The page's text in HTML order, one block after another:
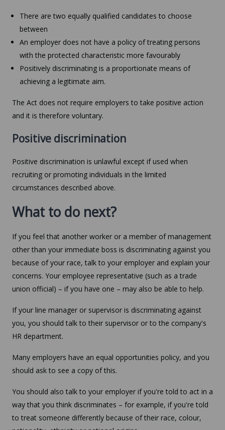
There are two equally qualified candidates to choose
between
An employer does not have a policy of treating persons
with the protected characteristic more favourably
Positively discriminating is a proportionate means of
achieving a legitimate aim.
The Act does not require employers to take positive action
and it is therefore voluntary.
Positive discrimination
Positive discrimination is unlawful except if used when
recruiting or promoting individuals in the limited
circumstances described above.
What to do next?
If you feel that another worker or a member of management
other than your immediate boss is discriminating against you
because of your race, talk to your employer and explain your
concerns. Your employee representative (such as a trade
union official) – if you have one – may also be able to help.
If your line manager or supervisor is discriminating against
you, you should talk to their supervisor or to the company's
HR department.
Many employers have an equal opportunities policy, and you
should ask to see a copy of this.
You should also talk to your employer if you're told to act in a
way that you think discriminates – for example, if you're told
to treat someone differently because of their race, colour,